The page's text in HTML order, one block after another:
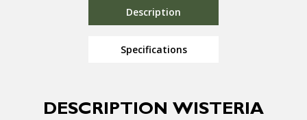
Description
Specifications
DESCRIPTION WISTERIA